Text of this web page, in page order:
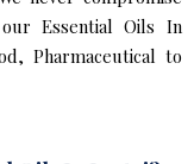
Essential Oils In
Pharmaceutical to